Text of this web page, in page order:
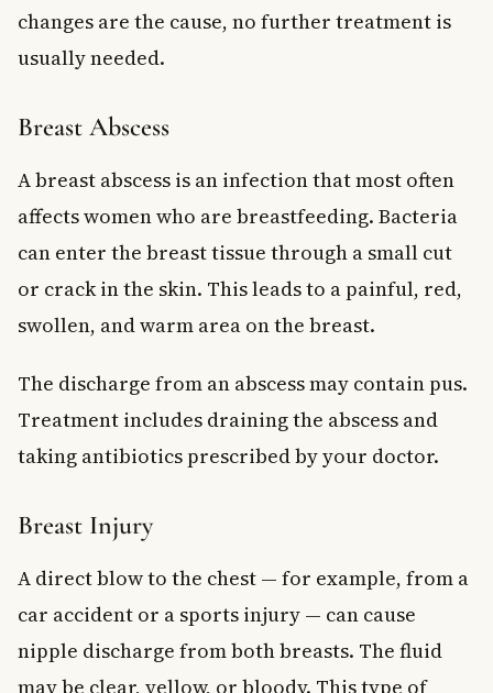
changes are the cause, no further treatment is
usually needed.
Breast Abscess
A breast abscess is an infection that most often
affects women who are breastfeeding. Bacteria
can enter the breast tissue through a small cut
or crack in the skin. This leads to a painful, red,
swollen, and warm area on the breast.
The discharge from an abscess may contain pus.
Treatment includes draining the abscess and
taking antibiotics prescribed by your doctor.
Breast Injury
A direct blow to the chest — for example, from a
car accident or a sports injury — can cause
nipple discharge from both breasts. The fluid
may be clear, yellow, or bloody. This type of